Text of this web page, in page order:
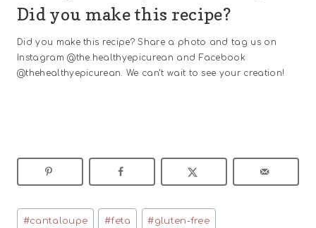
Did you make this recipe?
Did you make this recipe? Share a photo and tag us on
Instagram @the.healthyepicurean and Facebook
@thehealthyepicurean. We can’t wait to see your creation!
Post
#cantaloupe #feta #gluten-free